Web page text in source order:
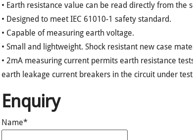
• Earth resistance value can be read directly from the
• Designed to meet IEC 61010-1 safety standard.
• Capable of measuring earth voltage.
• Small and lightweight. Shock resistant new case
• 2mA measuring current permits earth resistance
earth leakage current breakers in the circuit under
Enquiry
Name*